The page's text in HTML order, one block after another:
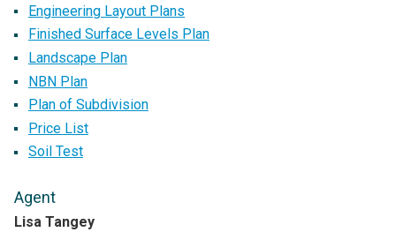
Engineering Layout Plans
Finished Surface Levels Plan
Landscape Plan
NBN Plan
Plan of Subdivision
Price List
Soil Test
Agent
Lisa Tangey